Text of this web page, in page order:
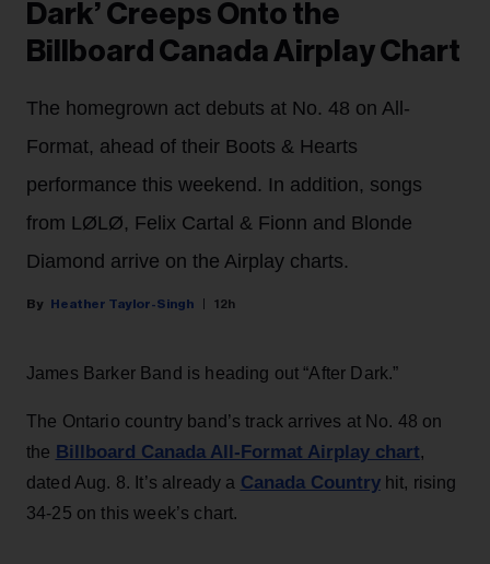
Dark’ Creeps Onto the
Billboard Canada Airplay Chart
The homegrown act debuts at No. 48 on All-
Format, ahead of their Boots & Hearts
performance this weekend. In addition, songs
from LØLØ, Felix Cartal & Fionn and Blonde
Diamond arrive on the Airplay charts.
Heather Taylor-Singh 12h
James Barker Band is heading out “After Dark.”
The Ontario country band’s track arrives at No. 48 on
the Billboard Canada All-Format Airplay chart,
dated Aug. 8. It’s already a Canada Countryhit, rising
34-25 on this week’s chart.